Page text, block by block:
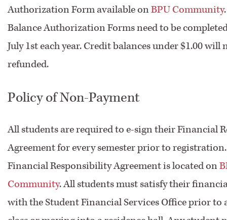
Authorization Form available onBPU Community
Balance Authorization Forms need to be
July 1st each year. Credit balances under $1.00 will
refunded.
Policy of Non-Payment
All students are required to e-sign their Financial
Agreement for every semester prior to
Financial Responsibility Agreement is located on
Community. All students must satisfy their
with the Student Financial Services Office prior to